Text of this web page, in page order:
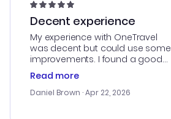
Decent experience
My experience with OneTravel
was decent but could use some
improvements. I found a good
deal, but na vigating the site was
a bit tricky at times. Thank....
Read more
Daniel Brown · Apr 22, 2026